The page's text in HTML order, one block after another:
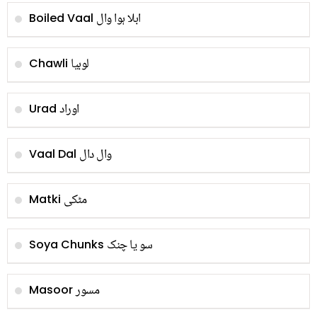
Boiled Vaal ابلا ہوا وال
Chawli لوبیا
Urad اوراد
Vaal Dal وال دال
Matki مٹکی
Soya Chunks سو یا چنک
Masoorمسور